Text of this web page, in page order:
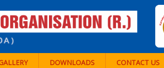
DOWNLOADS CONTACT US